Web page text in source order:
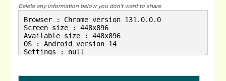
Delete any information below you don't want to share